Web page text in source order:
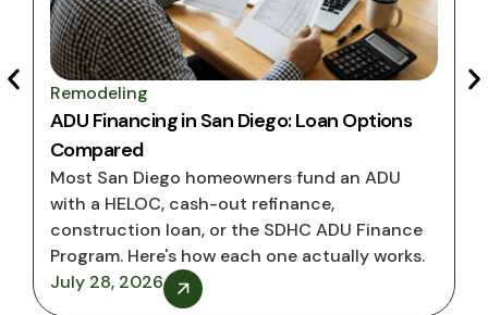
Remodeling
ADU Financing in San Diego: Loan Options
Compared
Most San Diego homeowners fund an ADU
with a HELOC, cash-out refinance,
construction loan, or the SDHC ADU Finance
Program. Here's how each one actually works.
July 28, 2026